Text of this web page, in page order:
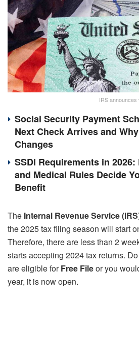
IRS
Social Security Payment
Next Check Arrives and
Changes
SSDI Requirements in
and Medical Rules Decide
Benefit
The Internal Revenue Service
the 2025 tax filing season will start
Therefore, there are less than 2
starts accepting 2024 tax returns.
are eligible forFree Fileor you
year, it is now open.